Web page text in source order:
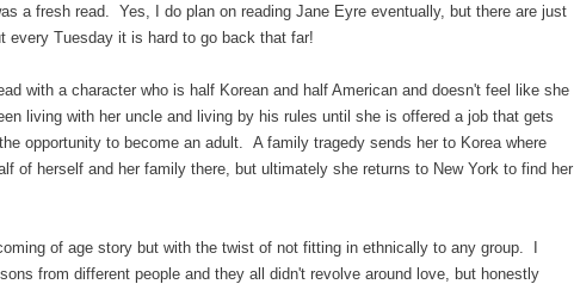
a fresh read. Yes, I do plan on reading Jane Eyre eventually, but there are just
every Tuesday it is hard to go back that far!
with a character who is half Korean and half American and doesn't feel like she
living with her uncle and living by his rules until she is offered a job that gets
opportunity to become an adult. A family tragedy sends her to Korea where
of herself and her family there, but ultimately she returns to New York to find her
of age story but with the twist of not fitting in ethnically to any group. I
from different people and they all didn't revolve around love, but honestly